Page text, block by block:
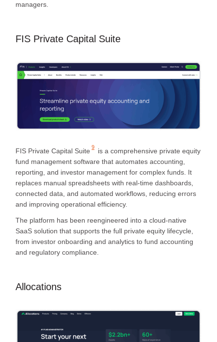
managers.
FIS Private Capital Suite
FIS Private Capital Suite 9
is a comprehensive private equity
fund management software that automates accounting,
reporting, and investor management for complex funds. It
replaces manual spreadsheets with real-time dashboards,
connected data, and automated workflows, reducing errors
and improving operational efficiency.
The platform has been reengineered into a cloud-native
SaaS solution that supports the full private equity lifecycle,
from investor onboarding and analytics to fund accounting
and regulatory compliance.
Allocations